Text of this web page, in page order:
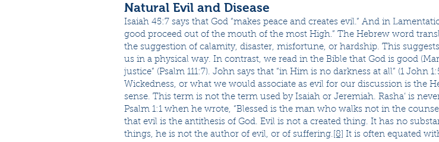
Natural Evil and Disease
Isaiah 45:7 says that God “makes peace and creates evil.” And in
good proceed out of the mouth of the most High.” The Hebrew word
the suggestion of calamity, disaster, misfortune, or hardship. This
us in a physical way. In contrast, we read in the Bible that God is good
justice” (Psalm 111:7). John says that “in Him is no darkness at all” (1 John
Wickedness, or what we would associate as evil for our discussion is the
sense. This term is not the term used by Isaiah or Jeremiah. Rasha’ is
Psalm 1:1 when he wrote, “Blessed is the man who walks not in the
that evil is the antithesis of God. Evil is not a created thing. It has no
things, he is not the author of evil, or of suffering. [8] It is often equated